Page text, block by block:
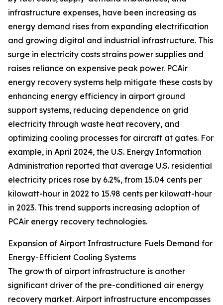
infrastructure expenses, have been increasing as
energy demand rises from expanding electrification
and growing digital and industrial infrastructure. This
surge in electricity costs strains power supplies and
raises reliance on expensive peak power. PCAir
energy recovery systems help mitigate these costs by
enhancing energy efficiency in airport ground
support systems, reducing dependence on grid
electricity through waste heat recovery, and
optimizing cooling processes for aircraft at gates. For
example, in April 2024, the U.S. Energy Information
Administration reported that average U.S. residential
electricity prices rose by 6.2%, from 15.04 cents per
kilowatt-hour in 2022 to 15.98 cents per kilowatt-hour
in 2023. This trend supports increasing adoption of
PCAir energy recovery technologies.
Expansion of Airport Infrastructure Fuels Demand for
Energy-Efficient Cooling Systems
The growth of airport infrastructure is another
significant driver of the pre-conditioned air energy
recovery market. Airport infrastructure encompasses